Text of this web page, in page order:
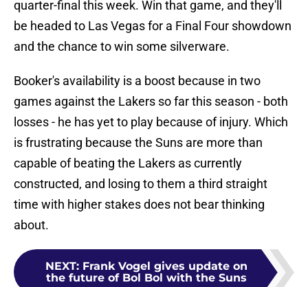
quarter-final this week. Win that game, and they'll
be headed to Las Vegas for a Final Four showdown
and the chance to win some silverware.
Booker's availability is a boost because in two
games against the Lakers so far this season - both
losses - he has yet to play because of injury. Which
is frustrating because the Suns are more than
capable of beating the Lakers as currently
constructed, and losing to them a third straight
time with higher stakes does not bear thinking
about.
NEXT: Frank Vogel gives update on
the future of Bol Bol with the Suns